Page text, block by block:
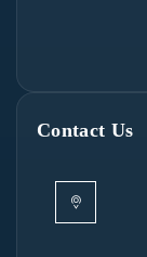
Contact Us